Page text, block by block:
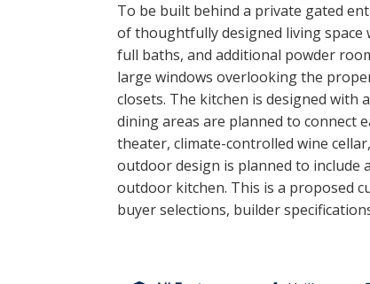
To be built behind a private gated
of thoughtfully designed living space
full baths, and additional powder
large windows overlooking the
closets. The kitchen is designed with
dining areas are planned to connect
theater, climate-controlled wine
outdoor design is planned to include
outdoor kitchen. This is a proposed
buyer selections, builder